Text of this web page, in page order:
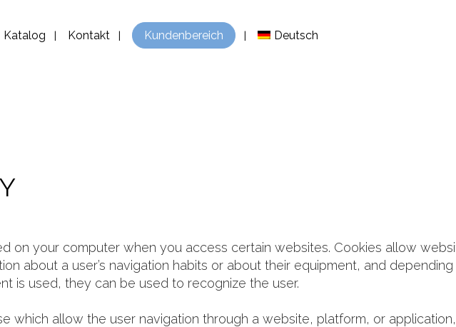
Katalog Kontakt Kundenbereich Deutsch
on your computer when you access certain websites. Cookies allow
about a user’s navigation habits or about their equipment, and
is used, they can be used to recognize the user.
which allow the user navigation through a website, platform, or